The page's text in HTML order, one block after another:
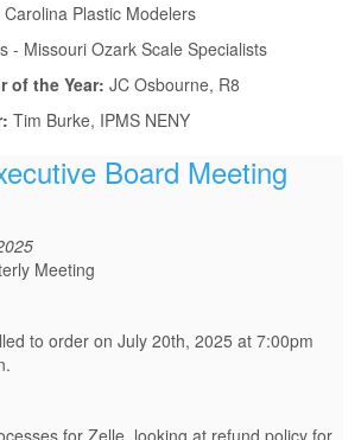
Plastic Modelers
- Missouri Ozark Scale Specialists
of the Year: JC Osbourne, R8
Tim Burke, IPMS NENY
Board Meeting
Meeting
to order on July 20th, 2025 at 7:00pm